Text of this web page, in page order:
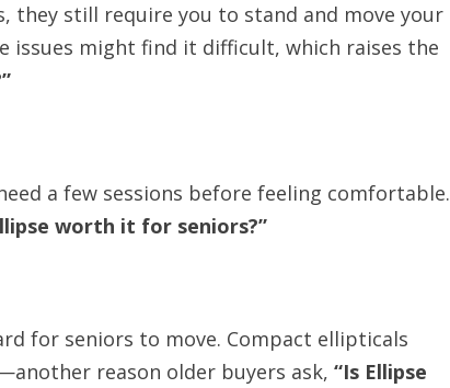
they still require you to stand and move your
issues might find it difficult, which raises the
a few sessions before feeling comfortable.
worth it for seniors?”
for seniors to move. Compact ellipticals
reason older buyers ask, “Is Ellipse